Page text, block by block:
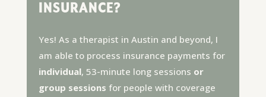
INSURANCE?
Yes! As a therapist in Austin and beyond, I
am able to process insurance payments for
individual, 53-minute long sessions or
group sessions for people with coverage